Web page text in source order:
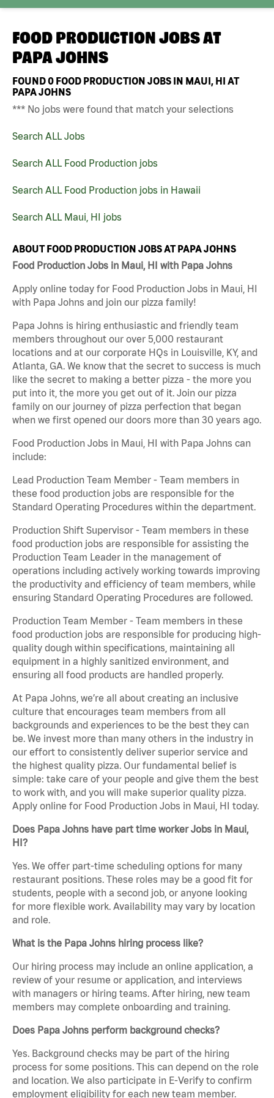
FOOD PRODUCTION JOBS AT
PAPA JOHNS
FOUND0 FOOD PRODUCTION JOBS IN MAUI, HI AT
PAPA JOHNS
*** No jobs were found that match your selections
Search ALL Jobs
Search ALL Food Production jobs
Search ALL Food Production jobs in Hawaii
Search ALL Maui, HI jobs
ABOUT FOOD PRODUCTION JOBS AT PAPA JOHNS
Food Production Jobs in Maui, HI with Papa Johns
Apply online today for Food Production Jobs in Maui, HI
with Papa Johns and join our pizza family!
Papa Johns is hiring enthusiastic and friendly team
members throughout our over 5,000 restaurant
locations and at our corporate HQs in Louisville, KY, and
Atlanta, GA. We know that the secret to success is much
like the secret to making a better pizza - the more you
put into it, the more you get out of it. Join our pizza
family on our journey of pizza perfection that began
when we first opened our doors more than 30 years ago.
Food Production Jobs in Maui, HI with Papa Johns can
include:
Lead Production Team Member - Team members in
these food production jobs are responsible for the
Standard Operating Procedures within the department.
Production Shift Supervisor - Team members in these
food production jobs are responsible for assisting the
Production Team Leader in the management of
operations including actively working towards improving
the productivity and efficiency of team members, while
ensuring Standard Operating Procedures are followed.
Production Team Member - Team members in these
food production jobs are responsible for producing high-
quality dough within specifications, maintaining all
equipment in a highly sanitized environment, and
ensuring all food products are handled properly.
At Papa Johns, we’re all about creating an inclusive
culture that encourages team members from all
backgrounds and experiences to be the best they can
be. We invest more than many others in the industry in
our effort to consistently deliver superior service and
the highest quality pizza. Our fundamental belief is
simple: take care of your people and give them the best
to work with, and you will make superior quality pizza.
Apply online for Food Production Jobs in Maui, HI today.
Does Papa Johns have part time worker Jobs in Maui,
HI?
Yes. We offer part-time scheduling options for many
restaurant positions. These roles may be a good fit for
students, people with a second job, or anyone looking
for more flexible work. Availability may vary by location
and role.
What is the Papa Johns hiring process like?
Our hiring process may include an online application, a
review of your resume or application, and interviews
with managers or hiring teams. After hiring, new team
members may complete onboarding and training.
Does Papa Johns perform background checks?
Yes. Background checks may be part of the hiring
process for some positions. This can depend on the role
and location. We also participate in E-Verify to confirm
employment eligibility for each new team member.